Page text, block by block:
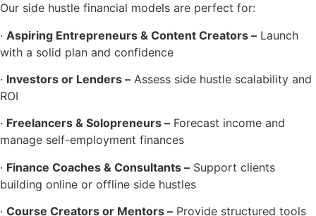
Our side hustle financial models are perfect for:
· Aspiring Entrepreneurs & Content Creators – Launch
with a solid plan and confidence
· Investors or Lenders – Assess side hustle scalability and
ROI
· Freelancers & Solopreneurs – Forecast income and
manage self-employment finances
· Finance Coaches & Consultants – Support clients
building online or offline side hustles
· Course Creators or Mentors – Provide structured tools